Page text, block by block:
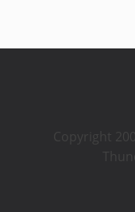
Copyright